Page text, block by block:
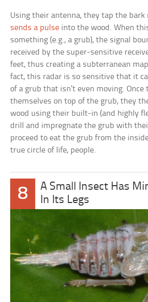
Using their antenna, they tap the bark
sends a pulse into the wood. When
something (e.g., a grub), the signal
received by the super-sensitive
feet, thus creating a subterranean
fact, this radar is so sensitive that it
of a grub that isn’t even moving. Once
themselves on top of the grub, they
wood using their built-in (and highly
drill and impregnate the grub with
proceed to eat the grub from the
true circle of life, people.
8
A Small Insect Has
In Its Legs